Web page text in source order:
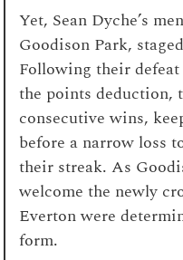
Yet, Sean Dyche’s
Goodison Park,
Following their
the points deduction,
consecutive wins,
before a narrow loss
their streak. As
welcome the newly
Everton were
form.